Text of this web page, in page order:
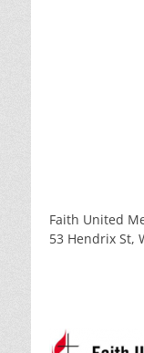
Faith United
53 Hendrix St,